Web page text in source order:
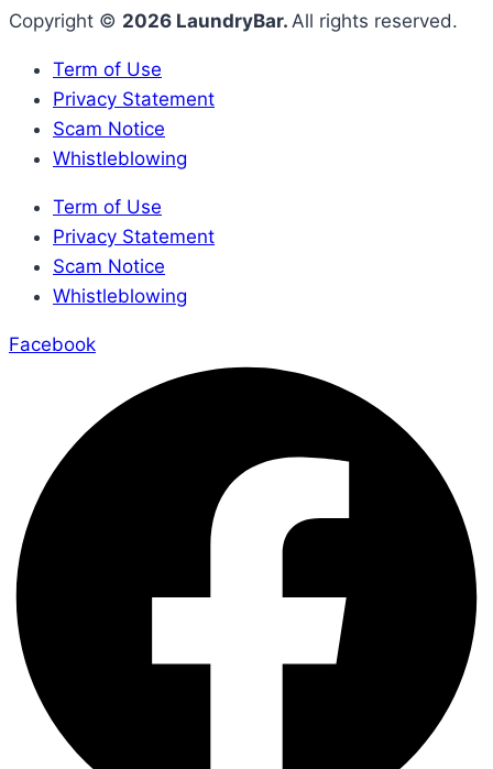
Copyright © 2026 LaundryBar. All rights reserved.
Term of Use
Privacy Statement
Scam Notice
Whistleblowing
Term of Use
Privacy Statement
Scam Notice
Whistleblowing
Facebook